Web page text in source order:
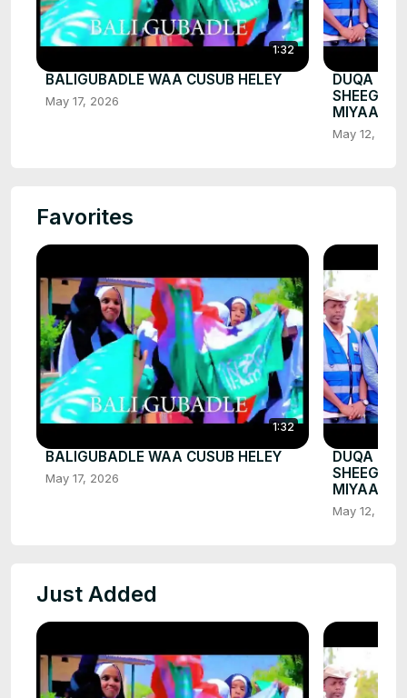
1:32
BALIGUBADLE WAA CUSUB HELEY
May 17, 2026
DUQA
SHEEGEY
MIYAA
May 12, 2026
Favorites
1:32
BALIGUBADLE WAA CUSUB HELEY
May 17, 2026
DUQA
SHEEGEY
MIYAA
May 12, 2026
Just Added